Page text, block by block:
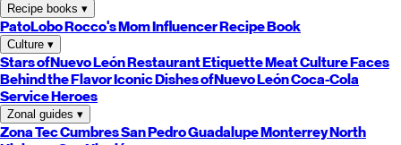
Recipe books ▾
PatoLoboRocco's MomInfluencer Recipe Book
Culture ▾
Stars ofNuevo LeónRestaurant EtiquetteMeat CultureFaces
Behind the FlavorIconic Dishes ofNuevo LeónCoca-Cola
Service Heroes
Zonal guides ▾
Zona TecCumbresSan PedroGuadalupeMonterreyNorth